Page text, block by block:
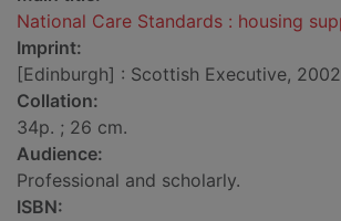
National Care Standards : housing
Imprint:
[Edinburgh] : Scottish Executive,
Collation:
34p. ; 26 cm.
Audience:
Professional and scholarly.
ISBN: